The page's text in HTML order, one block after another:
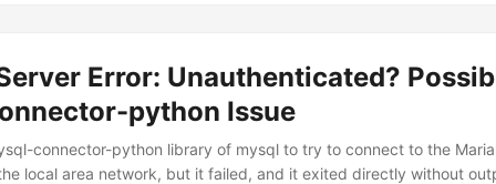
Downloads a file from the specified URL. https://..../postgresql-
the compressed source code package of PostgreSQL version 17.4.
a new link yourself. 3. Unzip the source code package tar xjf
to process .tar compressed files. ...
Error: Unauthenticated?
python Issue
connector-python library of mysql to try to connect to the
local area network, but it failed, and it exited directly without